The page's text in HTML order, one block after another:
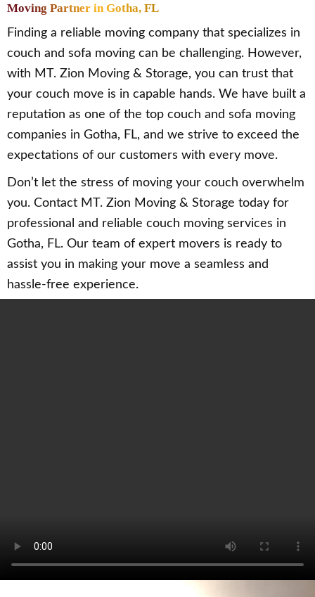
Moving Partner in Gotha, FL
Finding a reliable moving company that specializes in
couch and sofa moving can be challenging. However,
with MT. Zion Moving & Storage, you can trust that
your couch move is in capable hands. We have built a
reputation as one of the top couch and sofa moving
companies in Gotha, FL, and we strive to exceed the
expectations of our customers with every move.
Don’t let the stress of moving your couch overwhelm
you. Contact MT. Zion Moving & Storage today for
professional and reliable couch moving services in
Gotha, FL. Our team of expert movers is ready to
assist you in making your move a seamless and
hassle-free experience.